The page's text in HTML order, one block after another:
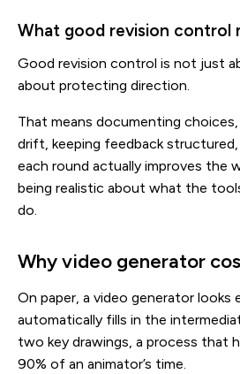
What good revision control
Good revision control is not just
about protecting direction.
That means documenting
drift, keeping feedback structured,
each round actually improves the
being realistic about what the
do.
Why video generator
On paper, a video generator looks
automatically fills in the
two key drawings, a process that
90% of an animator’s time.